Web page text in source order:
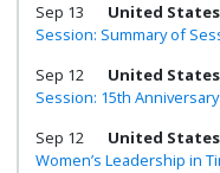
Sep 13
United States
Session: Summary of
Sep 12
United States
Session: 15th
Sep 12
United States
Women’s Leadership in